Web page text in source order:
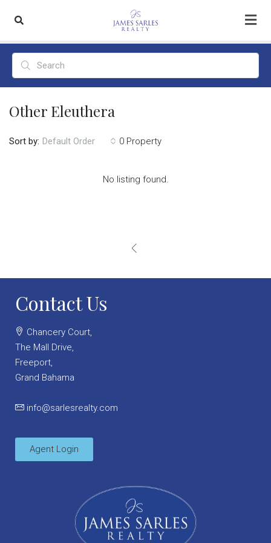
Other Eleuthera
0 Property
Sort by: Default Order
No listing found.
Contact Us
Chancery Court,
The Mall Drive,
Freeport,
Grand Bahama
info@sarlesrealty.com
Agent Login